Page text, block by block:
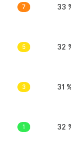
7 33 %
5 32 %
3 31 %
1 32 %